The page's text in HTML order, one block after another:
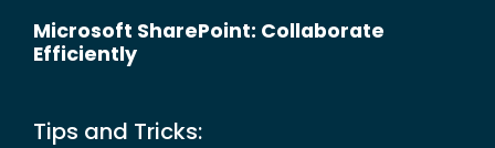
Microsoft SharePoint: Collaborate
Efficiently
Tips and Tricks: